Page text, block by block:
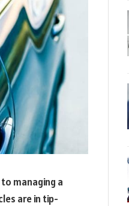
managing a
are in tip-